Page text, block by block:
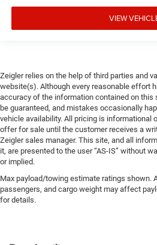
VIEW
Zeigler relies on the help of third parties and
website(s). Although every reasonable effort
accuracy of the information contained on this
be guaranteed, and mistakes occasionally
vehicle availability. All pricing is informational
offer for sale until the customer receives a
Zeigler sales manager. This site, and all
it, are presented to the user “AS-IS” without
or implied.
Max payload/towing estimate ratings shown.
passengers, and cargo weight may affect
for details.